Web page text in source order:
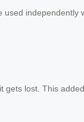
lost. This